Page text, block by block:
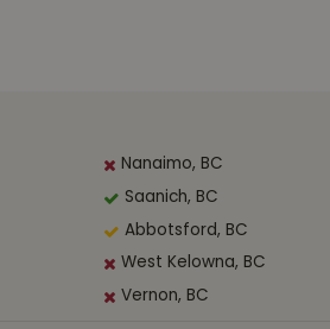
Nanaimo, BC
Saanich, BC
Abbotsford, BC
West Kelowna, BC
Vernon, BC